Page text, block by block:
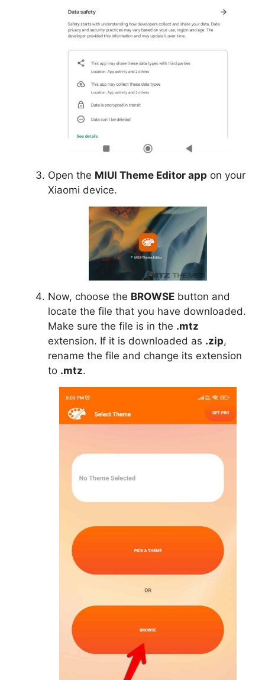
Open the MIUI Theme Editor app on your
Xiaomi device.
Now, choose the BROWSE button and
locate the file that you have downloaded.
Make sure the file is in the .mtz
extension. If it is downloaded as .zip,
rename the file and change its extension
to .mtz.